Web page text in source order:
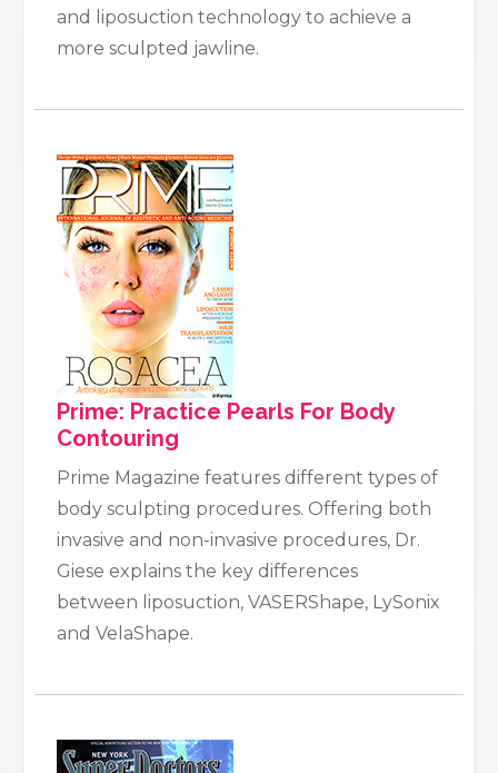
and liposuction technology to achieve a
more sculpted jawline.
Prime: Practice Pearls For Body
Contouring
Prime Magazine features different types of
body sculpting procedures. Offering both
invasive and non-invasive procedures, Dr.
Giese explains the key differences
between liposuction, VASERShape, LySonix
and VelaShape.